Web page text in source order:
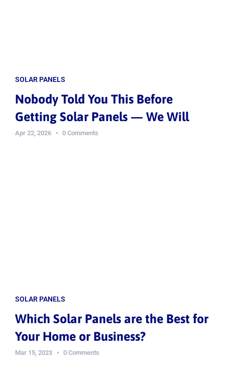
SOLAR PANELS
Nobody Told You This Before
Getting Solar Panels — We Will
Apr 22, 2026 0 Comments
SOLAR PANELS
Which Solar Panels are the Best for
Your Home or Business?
Mar 15, 2023 0 Comments